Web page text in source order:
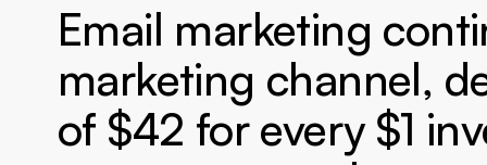
Email marketing
marketing channel,
of $42 for every $1